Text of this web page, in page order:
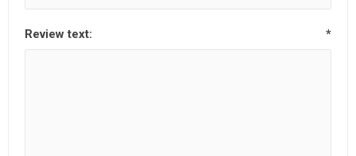
Review text: *